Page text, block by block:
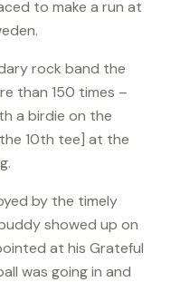
to make a run at
rock band the
than 150 times –
a birdie on the
10th tee] at the
by the timely
showed up on
at his Grateful
was going in and